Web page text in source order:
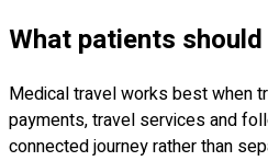
What patients
Medical travel works best when
payments, travel services and
connected journey rather than